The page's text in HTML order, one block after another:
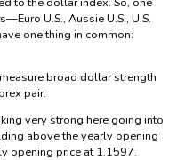
U.S., Aussie U.S., U.S.
one thing in common:
broad dollar strength
pair.
very strong here going into
above the yearly opening
opening price at 1.1597.